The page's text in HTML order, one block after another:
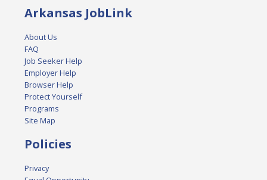
Arkansas JobLink
About Us
FAQ
Job Seeker Help
Employer Help
Browser Help
Protect Yourself
Programs
Site Map
Policies
Privacy